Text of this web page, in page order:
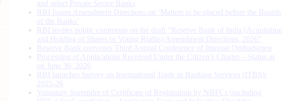
and select Private Sector Banks
RBI Issues Amendment Directions on ‘Matters to be placed before the Boards
of the Banks’
RBI invites public comments on the draft “Reserve Bank of India (Acquisition
and Holding of Shares or Voting Rights) Amendment Directions, 2026”
Reserve Bank convenes Third Annual Conference of Internal Ombudsmen
Processing of Applications Received Under the Citizen’s Charter – Status as
on June 30, 2026
RBI launches Survey on International Trade in Banking Services (ITBS):
2025-26
Voluntary Surrender of Certificate of Registration by NBFCs (including